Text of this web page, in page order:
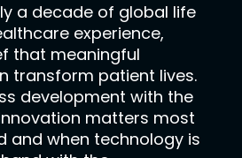
a decade of global life
experience,
that meaningful
transform patient lives.
development with the
matters most
and when technology is